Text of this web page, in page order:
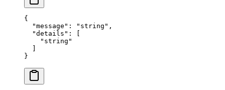
{
  "
message " : " string " ,
  "
details " :
[
    "
string "
  ]
}